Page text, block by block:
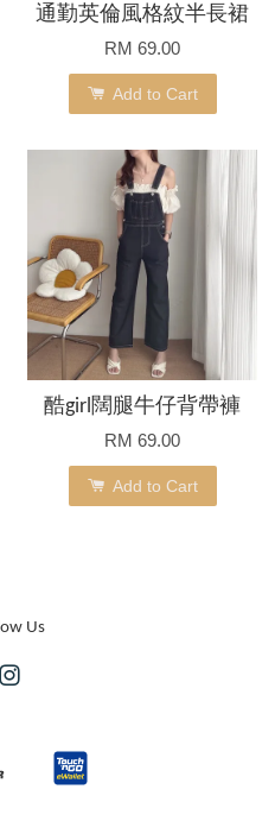
通勤英倫風格紋半長裙
RM 69.00
Add to Cart
酷girl闊腿牛仔背帶褲
RM 69.00
Add to Cart
Us